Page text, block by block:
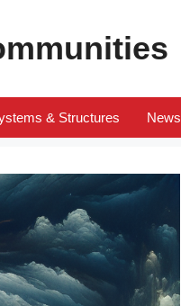
& Structures News